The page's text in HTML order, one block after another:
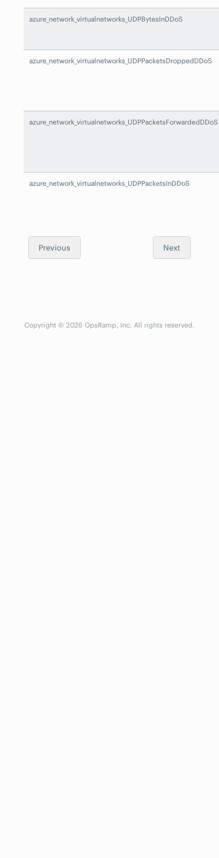
azure_network_virtualnetworks_UDPBytesInDDoS
azure_network_virtualnetworks_UDPPacketsDroppedDDoS
azure_network_virtualnetworks_UDPPacketsForwardedDDoS
azure_network_virtualnetworks_UDPPacketsInDDoS
Previous Next
Copyright © 2026 OpsRamp, Inc. All rights reserved.